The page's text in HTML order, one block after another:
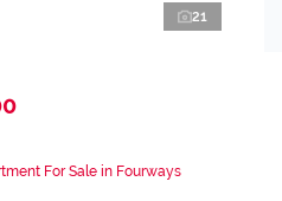
21
For Sale in Fourways